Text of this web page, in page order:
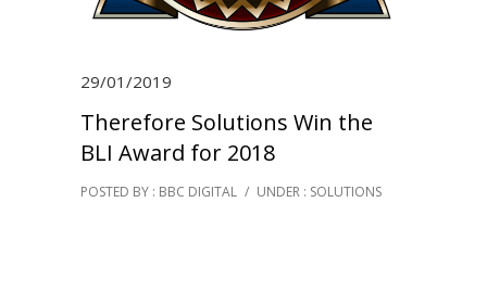
29/01/2019
Therefore Solutions Win the
BLI Award for 2018
POSTED BY : BBC DIGITAL / UNDER : SOLUTIONS